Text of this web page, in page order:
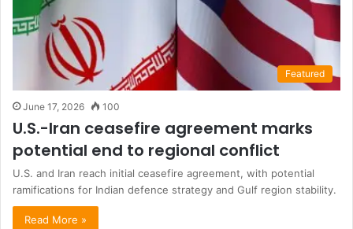
Featured
June 17, 2026 100
U.S.-Iran ceasefire agreement marks
potential end to regional conflict
U.S. and Iran reach initial ceasefire agreement, with potential
ramifications for Indian defence strategy and Gulf region stability.
Read More »